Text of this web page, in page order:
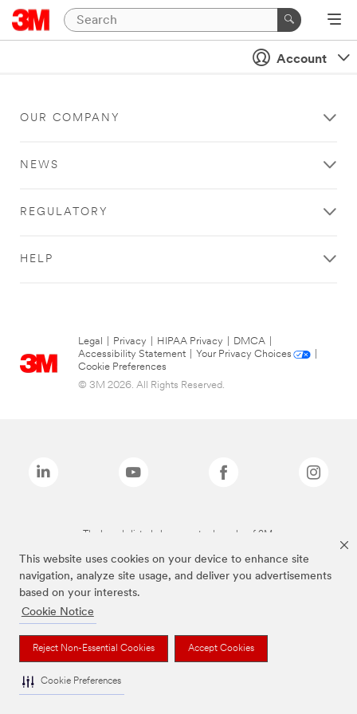
This website uses cookies on your device to enhance site
navigation, analyze site usage, and deliver you advertisements
based on your interests.
Cookie Notice
Reject Non-Essential Cookies Accept Cookies
Cookie Preferences
Account
OUR COMPANY
NEWS
REGULATORY
HELP
Legal Privacy HIPAA Privacy DMCA
Accessibility Statement
Your Privacy Choices
Cookie Preferences
© 3M 2026. All Rights Reserved.
The brands listed above are trademarks of 3M.